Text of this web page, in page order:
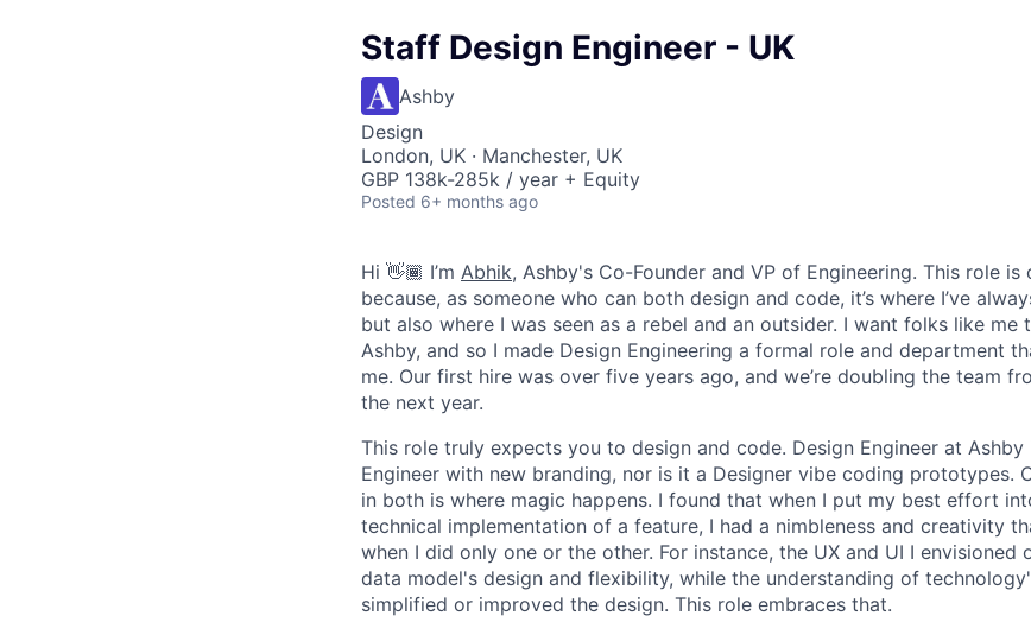
Staff Design Engineer - UK
Ashby
Design
London, UK · Manchester, UK
GBP 138k-285k / year + Equity
Posted 6+ months ago
Hi 👋🏾 I’m Abhik, Ashby's Co-Founder and VP of Engineering. This role
because, as someone who can both design and code, it’s where I’ve
but also where I was seen as a rebel and an outsider. I want folks like me
Ashby, and so I made Design Engineering a formal role and department
me. Our first hire was over five years ago, and we’re doubling the team
the next year.
This role truly expects you to design and code. Design Engineer at Ashby
Engineer with new branding, nor is it a Designer vibe coding prototypes.
in both is where magic happens. I found that when I put my best effort
technical implementation of a feature, I had a nimbleness and creativity
when I did only one or the other. For instance, the UX and UI I envisioned
data model's design and flexibility, while the understanding of
simplified or improved the design. This role embraces that.